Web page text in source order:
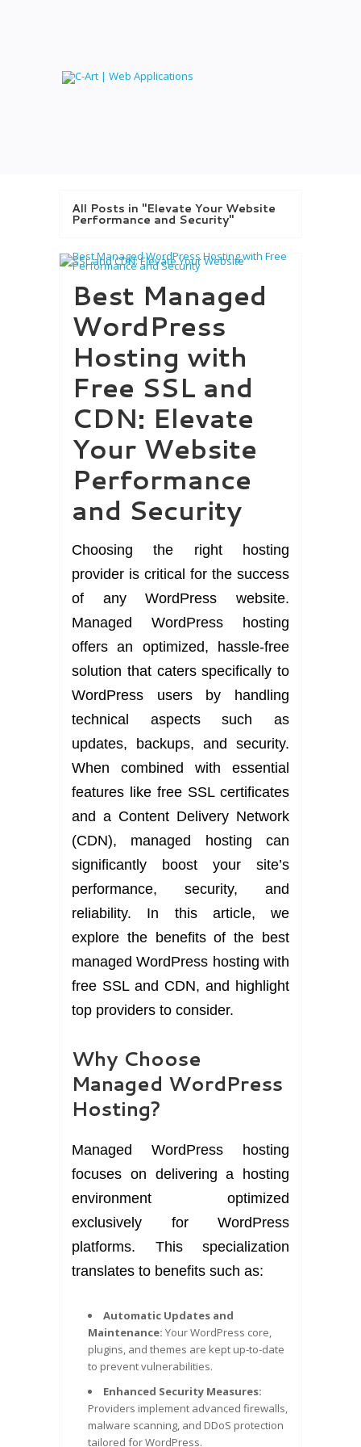
All Posts in "Elevate Your Website
Performance and Security"
Best Managed
WordPress
Hosting with
Free SSL and
CDN: Elevate
Your Website
Performance
and Security
Choosing the right hosting
provider is critical for the success
of any WordPress website.
Managed WordPress hosting
offers an optimized, hassle-free
solution that caters specifically to
WordPress users by handling
technical aspects such as
updates, backups, and security.
When combined with essential
features like free SSL certificates
and a Content Delivery Network
(CDN), managed hosting can
significantly boost your site’s
performance, security, and
reliability. In this article, we
explore the benefits of the best
managed WordPress hosting with
free SSL and CDN, and highlight
top providers to consider.
Why Choose
Managed WordPress
Hosting?
Managed WordPress hosting
focuses on delivering a hosting
environment optimized
exclusively for WordPress
platforms. This specialization
translates to benefits such as:
Automatic Updates and
Maintenance: Your WordPress core,
plugins, and themes are kept up-to-date
to prevent vulnerabilities.
Enhanced Security Measures:
Providers implement advanced firewalls,
malware scanning, and DDoS protection
tailored for WordPress.